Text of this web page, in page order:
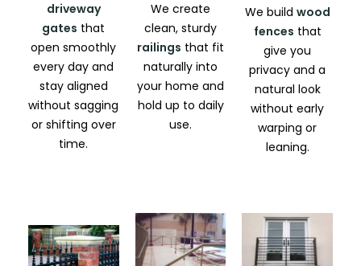
driveway
gates that
open smoothly
every day and
stay aligned
without sagging
or shifting over
time.
We create
clean, sturdy
railings that fit
naturally into
your home and
hold up to daily
use.
We build wood
fences that
give you
privacy and a
natural look
without early
warping or
leaning.